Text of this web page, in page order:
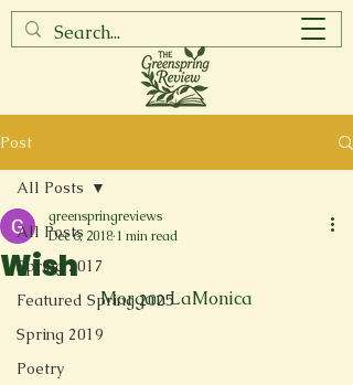
Post
All Posts
Spring 2017
Featured Spring 2025
Spring 2019
Poetry
All Posts
Wish
greenspringreviews
Dec 6, 2018 1 min read
Morgan LaMonica